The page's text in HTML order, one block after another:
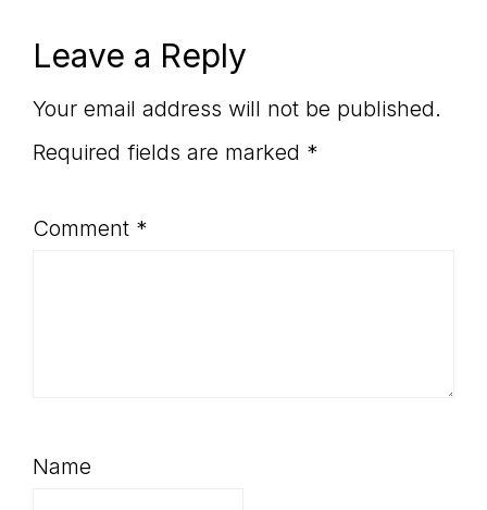
Leave a Reply
Your email address will not be published.
Required fields are marked *
Comment *
Name